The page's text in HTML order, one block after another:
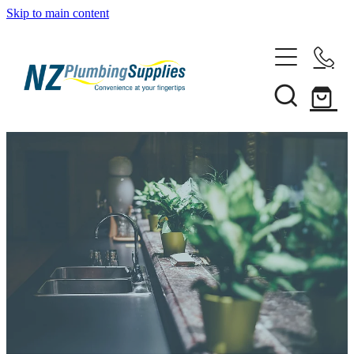
Skip to main content
Heating Solutions
Household
Pipe & Fittings